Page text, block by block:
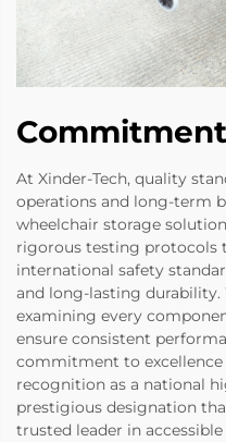
At Xinder-Tech, quality
operations and long-term
wheelchair storage
rigorous testing protocols
international safety
and long-lasting durability.
examining every
ensure consistent
commitment to excellence
recognition as a national
prestigious designation
trusted leader in